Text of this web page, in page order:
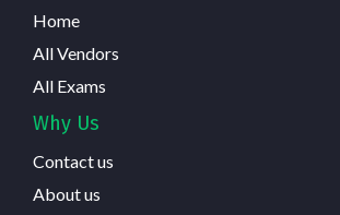
Home
All Vendors
All Exams
Why Us
Contact us
About us